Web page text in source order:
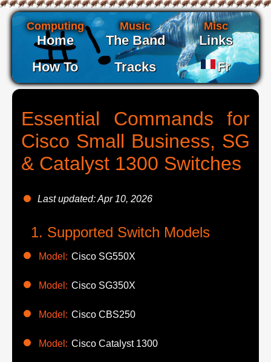
Computing
Home
How To
Music
The Band
Tracks
Misc
Links
Fr
Essential Commands for
Cisco Small Business, SG
& Catalyst 1300 Switches
Last updated: Apr 10, 2026
Supported Switch Models
Model: Cisco SG550X
Model: Cisco SG350X
Model: Cisco CBS250
Model: Cisco Catalyst 1300